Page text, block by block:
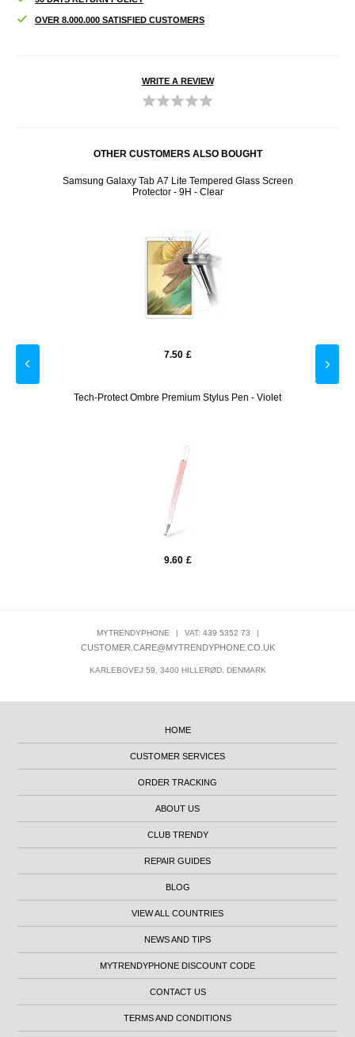
OVER 8.000.000 SATISFIED CUSTOMERS
WRITE A REVIEW
OTHER CUSTOMERS ALSO BOUGHT
Samsung Galaxy Tab A7 Lite Tempered Glass Screen
Protector - 9H - Clear
7.50 £
Tech-Protect Ombre Premium Stylus Pen - Violet
9.60 £
MYTRENDYPHONE | VAT: 439 5352 73 |
CUSTOMER.CARE@MYTRENDYPHONE.CO.UK
KARLEBOVEJ 59, 3400 HILLERØD, DENMARK
HOME
CUSTOMER SERVICES
ORDER TRACKING
ABOUT US
CLUB TRENDY
REPAIR GUIDES
BLOG
VIEW ALL COUNTRIES
NEWS AND TIPS
MYTRENDYPHONE DISCOUNT CODE
CONTACT US
TERMS AND CONDITIONS